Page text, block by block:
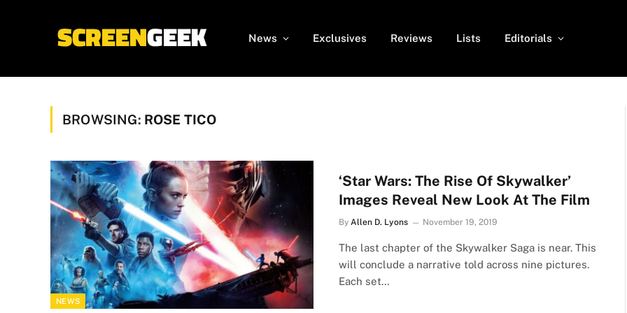
News Exclusives Reviews Lists Editorials
BROWSING: ROSE TICO
NEWS
‘Star Wars: The Rise Of Skywalker’
Images Reveal New Look At The Film
By Allen D. Lyons November 19, 2019
The last chapter of the Skywalker Saga is near. This
will conclude a narrative told across nine pictures.
Each set…